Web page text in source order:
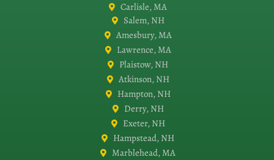
Carlisle, MA
Salem, NH
Amesbury, MA
Lawrence, MA
Plaistow, NH
Atkinson, NH
Hampton, NH
Derry, NH
Exeter, NH
Hampstead, NH
Marblehead, MA